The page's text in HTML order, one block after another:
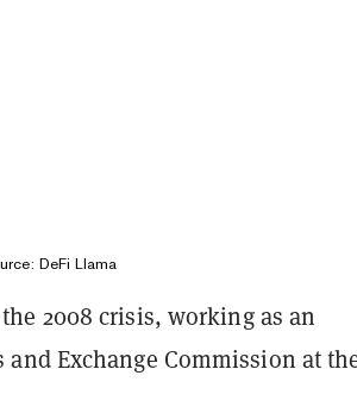
DeFi Llama
2008 crisis, working as an
Exchange Commission at